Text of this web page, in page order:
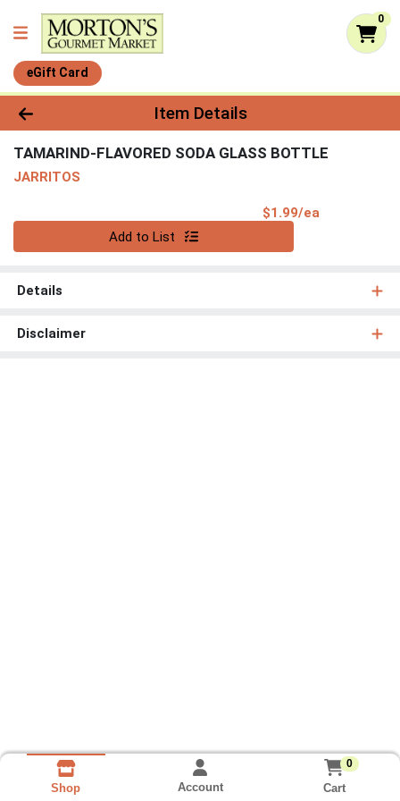
0
eGift Card
Product Details Page
Item Details
TAMARIND-FLAVORED SODA GLASS BOTTLE
JARRITOS
$1.99/ea
Add to List
Details
Disclaimer
Shop Account
0
Cart